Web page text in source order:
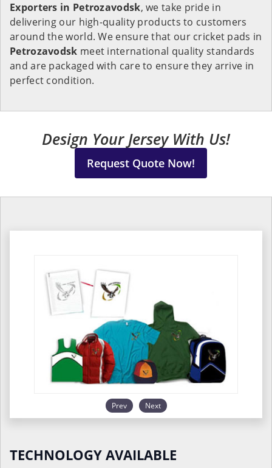
Exporters in Petrozavodsk, we take pride in
delivering our high-quality products to customers
around the world. We ensure that our cricket pads in
Petrozavodsk meet international quality standards
and are packaged with care to ensure they arrive in
perfect condition.
Design Your Jersey With Us!
Request Quote Now!
Prev Next
TECHNOLOGY AVAILABLE